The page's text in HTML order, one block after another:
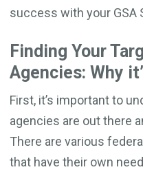
success with your GSA
Finding Your
Agencies: Why
First, it’s important to
agencies are out there
There are various
that have their own